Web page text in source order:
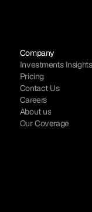
Company
Investments Insights
Pricing
Contact Us
Careers
About us
Our Coverage